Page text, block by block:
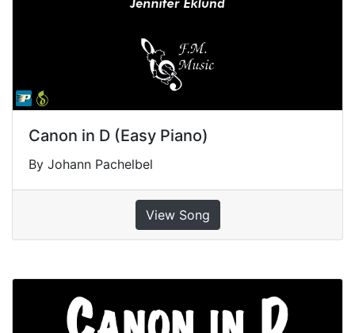
Canon in D (Easy Piano)
By Johann Pachelbel
View Song